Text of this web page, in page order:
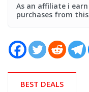
As an affiliate i
purchases from
BEST DEALS